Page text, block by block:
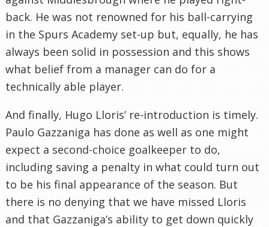
back. He was not renowned for his ball-carrying
in the Spurs Academy set-up but, equally, he has
always been solid in possession and this shows
what belief from a manager can do for a
technically able player.
And finally, Hugo Lloris’ re-introduction is timely.
Paulo Gazzaniga has done as well as one might
expect a second-choice goalkeeper to do,
including saving a penalty in what could turn out
to be his final appearance of the season. But
there is no denying that we have missed Lloris
and that Gazzaniga’s ability to get down quickly